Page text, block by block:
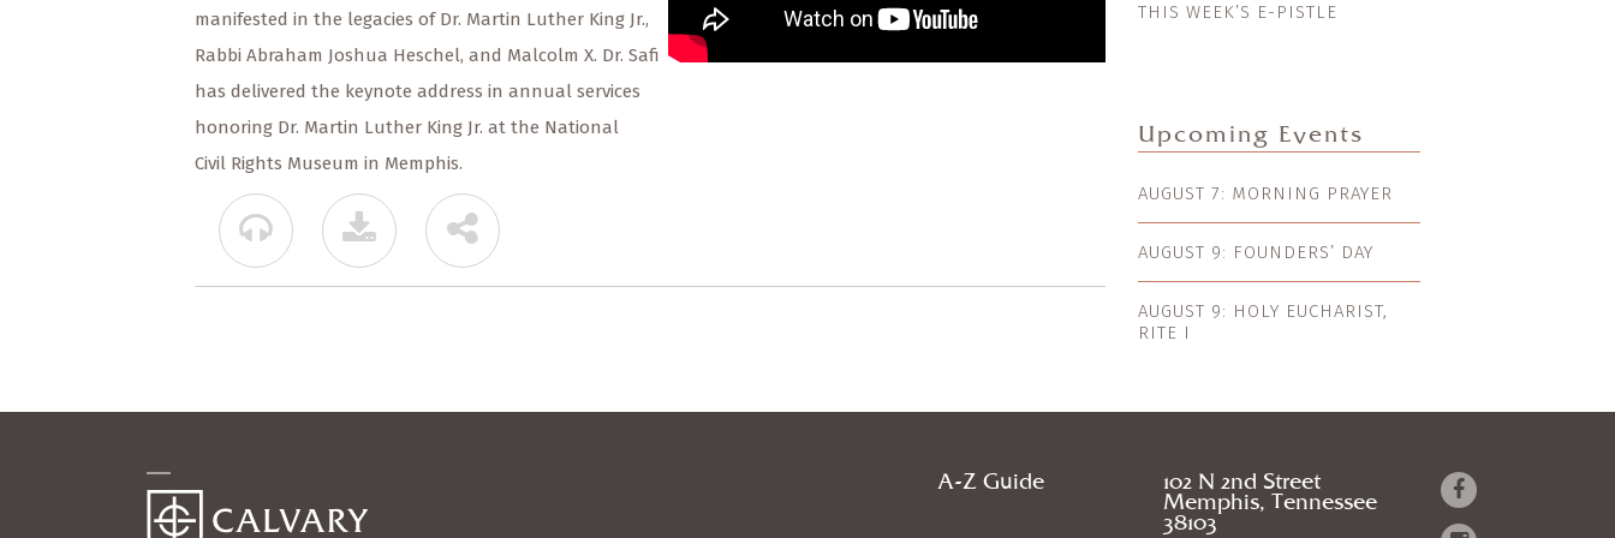
manifested in the legacies of Dr. Martin Luther King Jr.,
Rabbi Abraham Joshua Heschel, and Malcolm X. Dr. Safi
has delivered the keynote address in annual services
honoring Dr. Martin Luther King Jr. at the National
Civil Rights Museum in Memphis.
THIS WEEK’S E-PISTLE
Upcoming Events
AUGUST 7: MORNING PRAYER
AUGUST 9: FOUNDERS’ DAY
AUGUST 9: HOLY EUCHARIST,
RITE I
A-Z Guide
102 N 2nd Street
Memphis, Tennessee
38103